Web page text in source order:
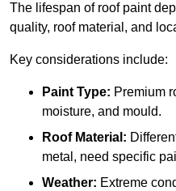
The lifespan of roof paint
quality, roof material, and
Key considerations include:
Paint Type: Premium
moisture, and mould.
Roof Material:
metal, need specific
Weather: Extreme